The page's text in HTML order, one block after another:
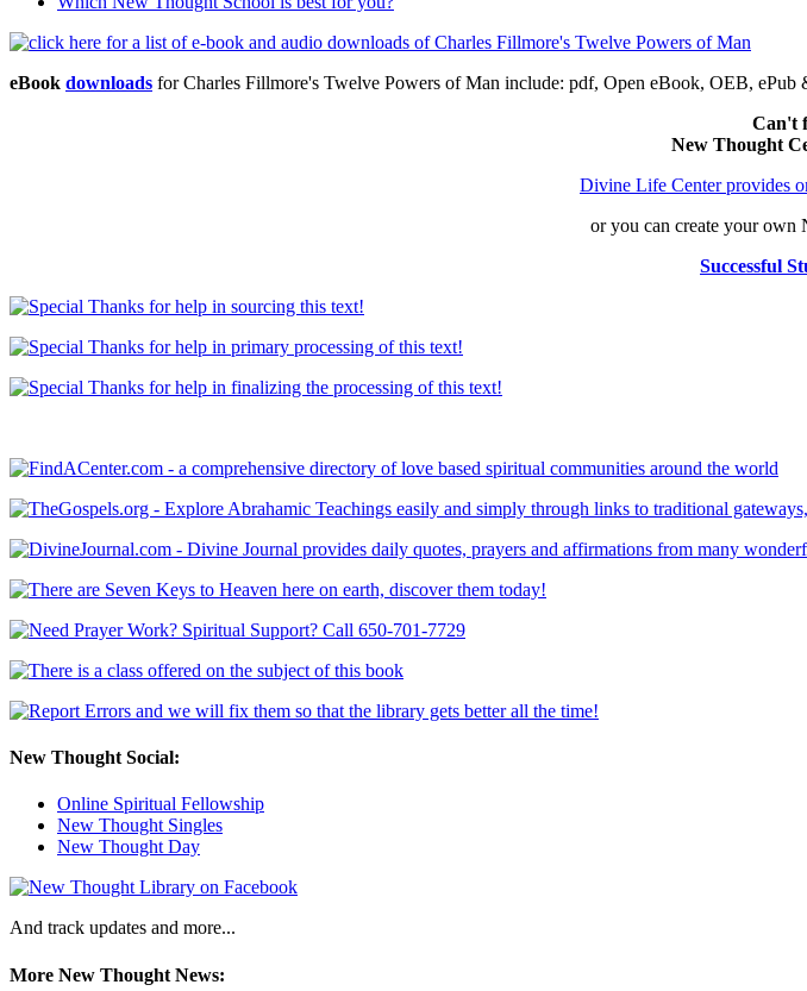
eBook downloads for Charles Fillmore's Twelve Powers of Man include: pdf, Open eBook, OEB, ePub
Can't
New Thought
Divine Life Center provides
or you can create your
Successful
New Thought Social:
Online Spiritual Fellowship
New Thought Singles
New Thought Day
And track updates and more...
More New Thought News: